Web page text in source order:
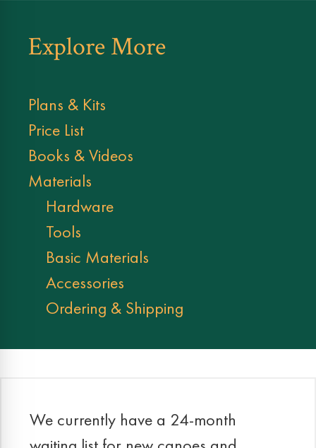
Explore More
Plans & Kits
Price List
Books & Videos
Materials
Hardware
Tools
Basic Materials
Accessories
Ordering & Shipping
We currently have a 24-month